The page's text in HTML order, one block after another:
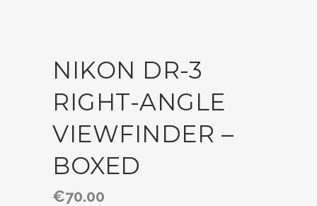
NIKON DR-3
RIGHT-ANGLE
VIEWFINDER –
BOXED
€70.00